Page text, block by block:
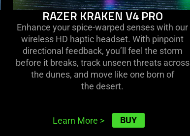
RAZER KRAKEN V4 PRO
Enhance your spice-warped senses with our
wireless HD haptic headset. With pinpoint
directional feedback, you’ll feel the storm
before it breaks, track unseen threats across
the dunes, and move like one born of
the desert.
Learn More > BUY